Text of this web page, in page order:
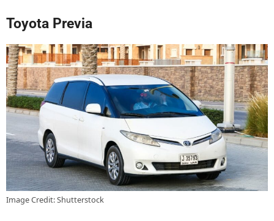
Toyota Previa
Image Credit: Shutterstock